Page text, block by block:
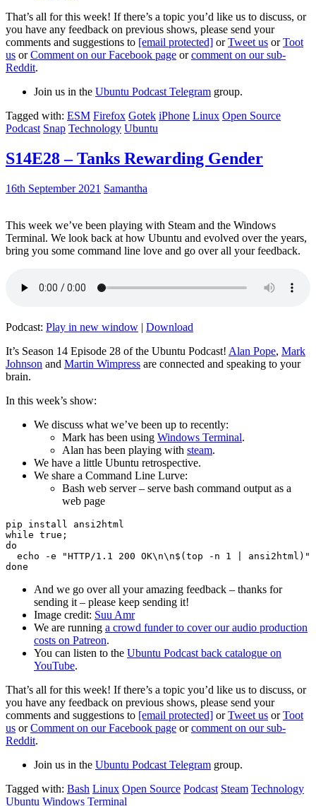
That’s all for this week! If there’s a topic you’d like us to discuss, or
you have any feedback on previous shows, please send your
comments and suggestions to [email protected] orTweet us orToot
us orComment on our Facebook page orcomment on our sub-
Reddit.
Join us in the Ubuntu Podcast Telegram group.
Tagged with: ESM Firefox Gotek iPhone Linux Open Source
Podcast Snap Technology Ubuntu
S14E28 – Tanks Rewarding Gender
16th September 2021 Samantha
This week we’ve been playing with Steam and the Windows
Terminal. We look back at how Ubuntu and evolved over the years,
bring you some command line love and go over all your feedback.
Podcast: Play in new window | Download
It’s Season 14 Episode 28 of the Ubuntu Podcast! Alan Pope, Mark
Johnson and Martin Wimpress are connected and speaking to your
brain.
In this week’s show:
We discuss what we’ve been up to recently:
Mark has been using Windows Terminal.
Alan has been playing with steam.
We have a little Ubuntu retrospective.
We share a Command Line Lurve:
Bash web server – serve bash command output as a
web page
pip install ansi2html
while true;
do
echo -e "HTTP/1.1 200 OK\n\n$(top -n 1 | ansi2html)"
And we go over all your amazing feedback – thanks for
sending it – please keep sending it!
Image credit: Suu Amr
We are running a crowd funder to cover our audio production
costs on Patreon.
You can listen to the Ubuntu Podcast back catalogue on
YouTube.
That’s all for this week! If there’s a topic you’d like us to discuss, or
you have any feedback on previous shows, please send your
comments and suggestions to [email protected] orTweet us orToot
us orComment on our Facebook page orcomment on our sub-
Reddit.
Join us in the Ubuntu Podcast Telegram group.
Tagged with: Bash Linux Open Source Podcast Steam Technology
Ubuntu Windows Terminal